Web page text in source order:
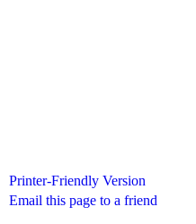
Printer-Friendly Version
Email this page to a friend